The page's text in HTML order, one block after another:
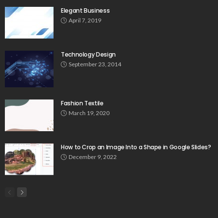
Elegant Business
April 7, 2019
Technology Design
September 23, 2014
Fashion Textile
March 19, 2020
How to Crop an Image Into a Shape in Google Slides?
December 9, 2022